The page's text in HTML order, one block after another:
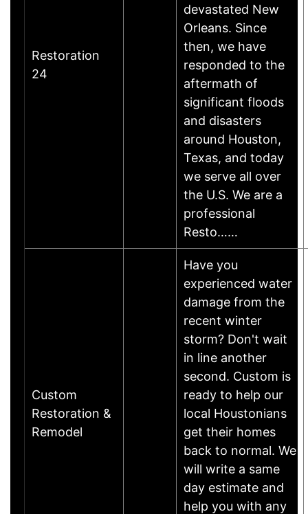
Restoration
24
devastated New
Orleans. Since
then, we have
responded to the
aftermath of
significant floods
and disasters
around Houston,
Texas, and today
we serve all over
the U.S. We are a
professional
Resto……
Custom
Restoration &
Remodel
Have you
experienced water
damage from the
recent winter
storm? Don't wait
in line another
second. Custom is
ready to help our
local Houstonians
get their homes
back to normal. We
will write a same
day estimate and
help you with any